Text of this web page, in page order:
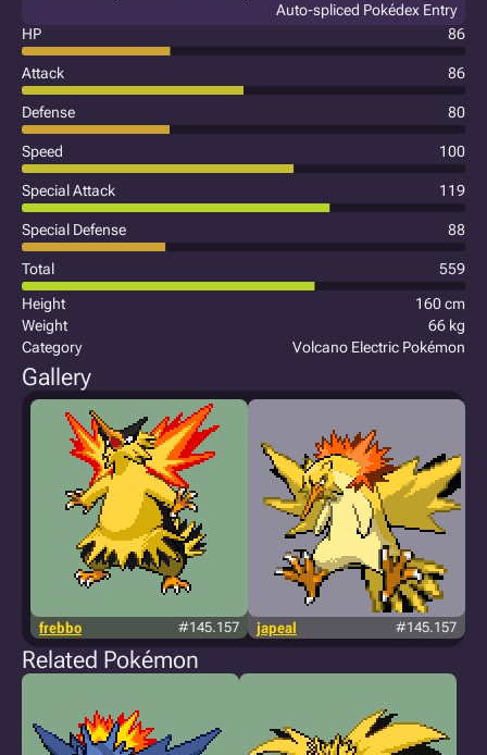
Auto-spliced Pokédex Entry
HP
86
Attack 86
Defense 80
Speed 100
Special Attack 119
Special Defense 88
Total
559
Height
160 cm
Weight
66 kg
Category
Volcano Electric Pokémon
Gallery
frebbo #145.157 japeal #145.157
Related Pokémon